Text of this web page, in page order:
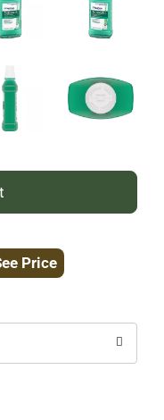
Price